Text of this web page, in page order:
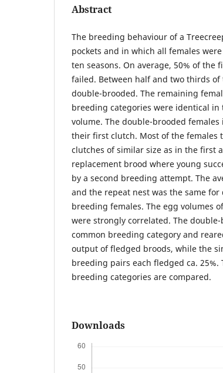
Abstract
The breeding behaviour of a
pockets and in which all females
ten seasons. On average, 50% of
failed. Between half and two thirds
double-brooded. The remaining
breeding categories were identical
volume. The double-brooded
their first clutch. Most of the females
clutches of similar size as in the first
replacement brood where young
by a second breeding attempt. The
and the repeat nest was the same
breeding females. The egg volumes
were strongly correlated. The
common breeding category and
output of fledged broods, while the
breeding pairs each fledged ca.
breeding categories are compared.
Downloads